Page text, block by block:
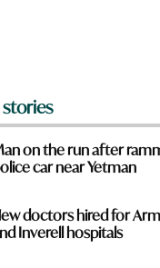
on the run after
car near Yetman
doctors hired for
Inverell hospitals